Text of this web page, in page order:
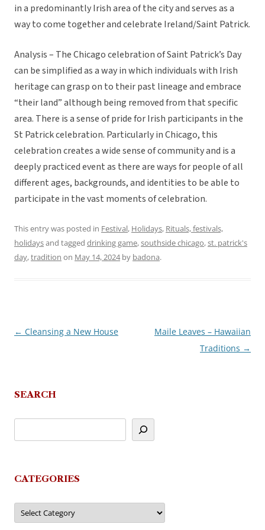
in a predominantly Irish area of the city and serves as a
way to come together and celebrate Ireland/Saint Patrick.
Analysis – The Chicago celebration of Saint Patrick’s Day
can be simplified as a way in which individuals with Irish
heritage can grasp on to their past lineage and embrace
“their land” although being removed from that specific
area. There is a sense of pride for Irish participants in the
St Patrick celebration. Particularly in Chicago, this
celebration creates a wide sense of community and is a
deeply practiced event as there are ways for people of all
different ages, backgrounds, and identities to be able to
participate in the vast moments of celebration.
This entry was posted in Festival, Holidays, Rituals, festivals,
holidaysand tagged drinking game,southside chicago,st. patrick's
day,tradition on May 14, 2024by badona.
Post
← Cleansing a New House
Maile Leaves – Hawaiian
Traditions →
SEARCH
CATEGORIES
Categories